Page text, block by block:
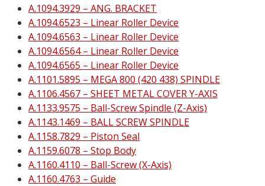
A.1094.3929 – ANG. BRACKET
A.1094.6523 – Linear Roller Device
A.1094.6563 – Linear Roller Device
A.1094.6564 – Linear Roller Device
A.1094.6565 – Linear Roller Device
A.1101.5895 – MEGA 800 (420 438) SPINDLE
A.1106.4567 – SHEET METAL COVER Y-AXIS
A.1133.9575 – Ball-Screw Spindle (Z-Axis)
A.1143.1469 – BALL SCREW SPINDLE
A.1158.7829 – Piston Seal
A.1159.6078 – Stop Body
A.1160.4110 – Ball-Screw (X-Axis)
A.1160.4763 – Guide